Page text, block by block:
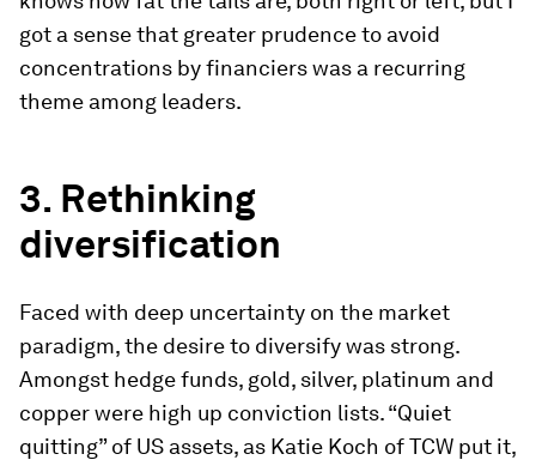
got a sense that greater prudence to avoid
concentrations by financiers was a recurring
theme among leaders.
3. Rethinking
diversification
Faced with deep uncertainty on the market
paradigm, the desire to diversify was strong.
Amongst hedge funds, gold, silver, platinum and
copper were high up conviction lists. “Quiet
quitting” of US assets, as Katie Koch of TCW put it,